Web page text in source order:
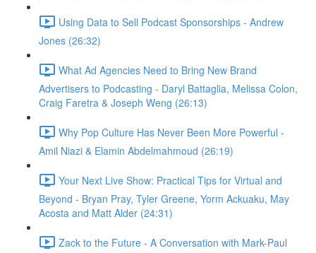
Using Data to Sell Podcast Sponsorships - Andrew
Jones (26:32)
What Ad Agencies Need to Bring New Brand
Advertisers to Podcasting - Daryl Battaglia, Melissa Colon,
Craig Faretra & Joseph Weng (26:13)
Why Pop Culture Has Never Been More Powerful -
Amil Niazi & Elamin Abdelmahmoud (26:19)
Your Next Live Show: Practical Tips for Virtual and
Beyond - Bryan Pray, Tyler Greene, Yorm Ackuaku, May
Acosta and Matt Alder (24:31)
Zack to the Future - A Conversation with Mark-Paul